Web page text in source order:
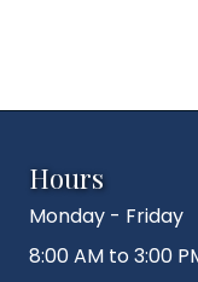
Hours
Monday - Friday
8:00 AM to 3:00